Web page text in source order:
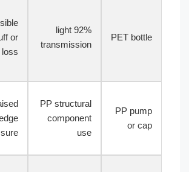
PET bottle
92% light
transmission
clarity loss
PP pump
PP structural
component
Raised
edge
pressure